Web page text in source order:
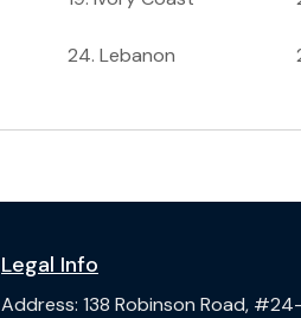
24. Lebanon
Legal Info
Address: 138 Robinson Road,